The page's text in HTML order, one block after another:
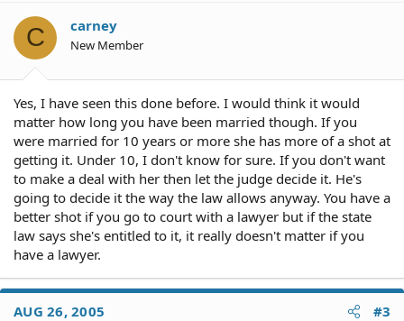
C carney
New Member
Yes, I have seen this done before. I would think it would
matter how long you have been married though. If you
were married for 10 years or more she has more of a shot at
getting it. Under 10, I don't know for sure. If you don't want
to make a deal with her then let the judge decide it. He's
going to decide it the way the law allows anyway. You have a
better shot if you go to court with a lawyer but if the state
law says she's entitled to it, it really doesn't matter if you
have a lawyer.
AUG 26, 2005 #3